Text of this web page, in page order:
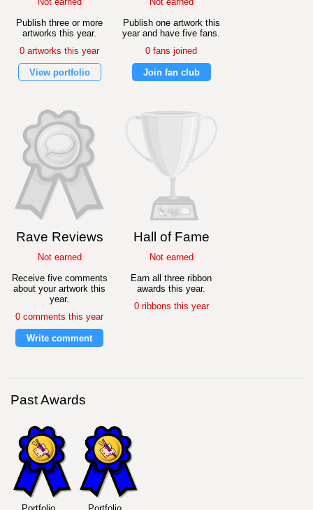
Publish three or more
artworks this year.
0 artworks this year
View portfolio
Publish one artwork this
year and have five fans.
0 fans joined
Join fan club
Rave Reviews
Not earned
Receive five comments
about your artwork this
year.
0 comments this year
Write comment
Hall of Fame
Not earned
Earn all three ribbon
awards this year.
0 ribbons this year
Past Awards